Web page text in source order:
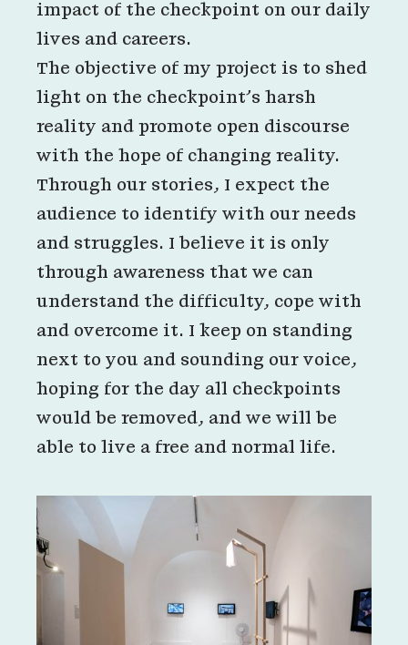
impact of the checkpoint on our daily
lives and careers.
The objective of my project is to shed
light on the checkpoint’s harsh
reality and promote open discourse
with the hope of changing reality.
Through our stories, I expect the
audience to identify with our needs
and struggles. I believe it is only
through awareness that we can
understand the difficulty, cope with
and overcome it. I keep on standing
next to you and sounding our voice,
hoping for the day all checkpoints
would be removed, and we will be
able to live a free and normal life.